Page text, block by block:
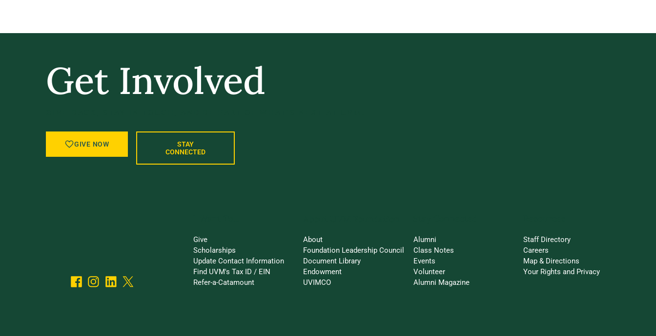
Get Involved
GIVE NOW
STAY
CONNECTED
Give
Scholarships
Update Contact Information
Find UVM's Tax ID / EIN
Refer-a-Catamount
Staff Directory
Careers
Map & Directions
Your Rights and Privacy
Alumni
Class Notes
Events
Volunteer
Alumni Magazine
About
Foundation Leadership Council
Document Library
Endowment
UVIMCO